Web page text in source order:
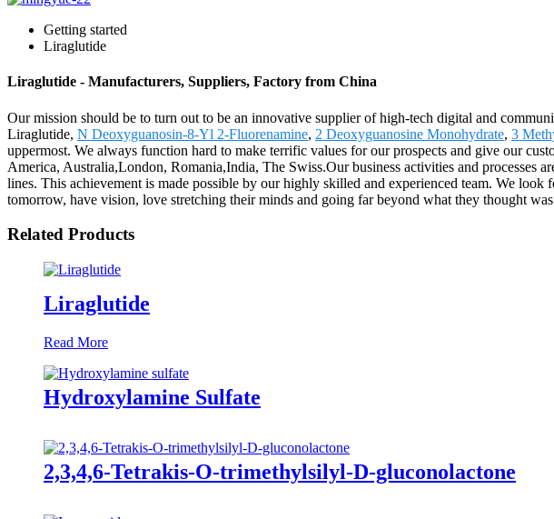
Getting started
Liraglutide
Liraglutide - Manufacturers, Suppliers, Factory from China
Our mission should be to turn out to be an innovative supplier of high-tech digital and
Liraglutide, N Deoxyguanosin-8-Yl 2-Fluorenamine, 2 Deoxyguanosine Monohydrate, 3
uppermost. We always function hard to make terrific values for our prospects and give our
America, Australia,London, Romania,India, The Swiss.Our business activities and processes
lines. This achievement is made possible by our highly skilled and experienced team. We
tomorrow, have vision, love stretching their minds and going far beyond what they thought
Related Products
Liraglutide
Read More
Hydroxylamine Sulfate
2,3,4,6-Tetrakis-O-trimethylsilyl-D-gluconolactone